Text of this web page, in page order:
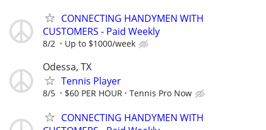
CONNECTING HANDYMEN WITH
CUSTOMERS - Paid Weekly
8/2 Up to $1000/week
Odessa, TX
Tennis Player
8/5 $60 PER HOUR Tennis Pro Now
CONNECTING HANDYMEN WITH